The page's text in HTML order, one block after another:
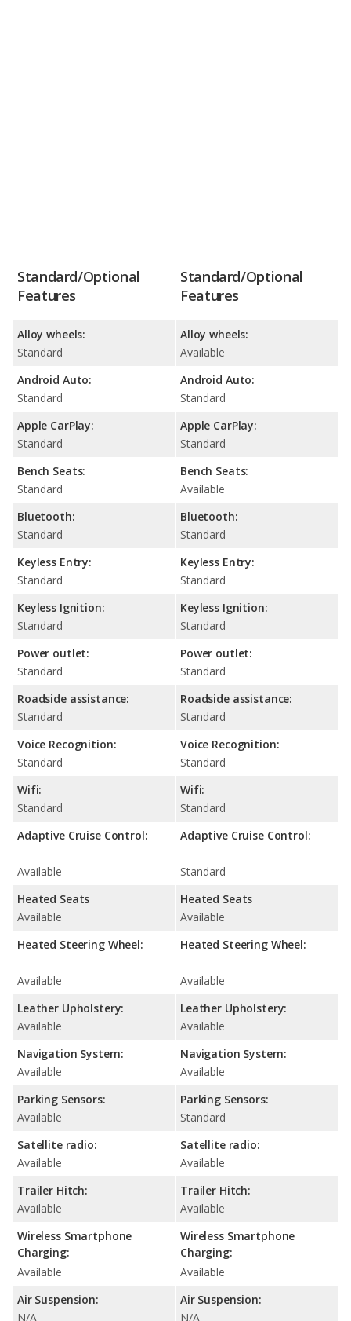
Standard/Optional
Features
Alloy wheels:
Standard
Android Auto:
Standard
Apple CarPlay:
Standard
Bench Seats:
Standard
Bluetooth:
Standard
Keyless Entry:
Standard
Keyless Ignition:
Standard
Power outlet:
Standard
Roadside assistance:
Standard
Voice Recognition:
Standard
Wifi:
Standard
Adaptive Cruise Control:
Available
Heated Seats
Available
Heated Steering Wheel:
Available
Leather Upholstery:
Available
Navigation System:
Available
Parking Sensors:
Available
Satellite radio:
Available
Trailer Hitch:
Available
Wireless Smartphone
Charging:
Available
Air Suspension:
N/A
Standard/Optional
Features
Alloy wheels:
Available
Android Auto:
Standard
Apple CarPlay:
Standard
Bench Seats:
Available
Bluetooth:
Standard
Keyless Entry:
Standard
Keyless Ignition:
Standard
Power outlet:
Standard
Roadside assistance:
Standard
Voice Recognition:
Standard
Wifi:
Standard
Adaptive Cruise Control:
Standard
Heated Seats
Available
Heated Steering Wheel:
Available
Leather Upholstery:
Available
Navigation System:
Available
Parking Sensors:
Standard
Satellite radio:
Available
Trailer Hitch:
Available
Wireless Smartphone
Charging:
Available
Air Suspension:
N/A